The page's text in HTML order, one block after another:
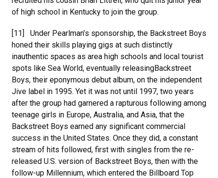
of high school in Kentucky to join the group.
[11] Under Pearlman’s sponsorship, the Backstreet Boys
honed their skills playing gigs at such distinctly
inauthentic spaces as area high schools and local tourist
spots like Sea World, eventually releasingBackstreet
Boys, their eponymous debut album, on the independent
Jive label in 1995. Yet it was not until 1997, two years
after the group had garnered a rapturous following among
teenage girls in Europe, Australia, and Asia, that the
Backstreet Boys earned any significant commercial
success in the United States. Once they did, a constant
stream of hits followed, first with singles from the re-
released U.S. version of Backstreet Boys, then with the
follow-up Millennium, which entered the Billboard Top